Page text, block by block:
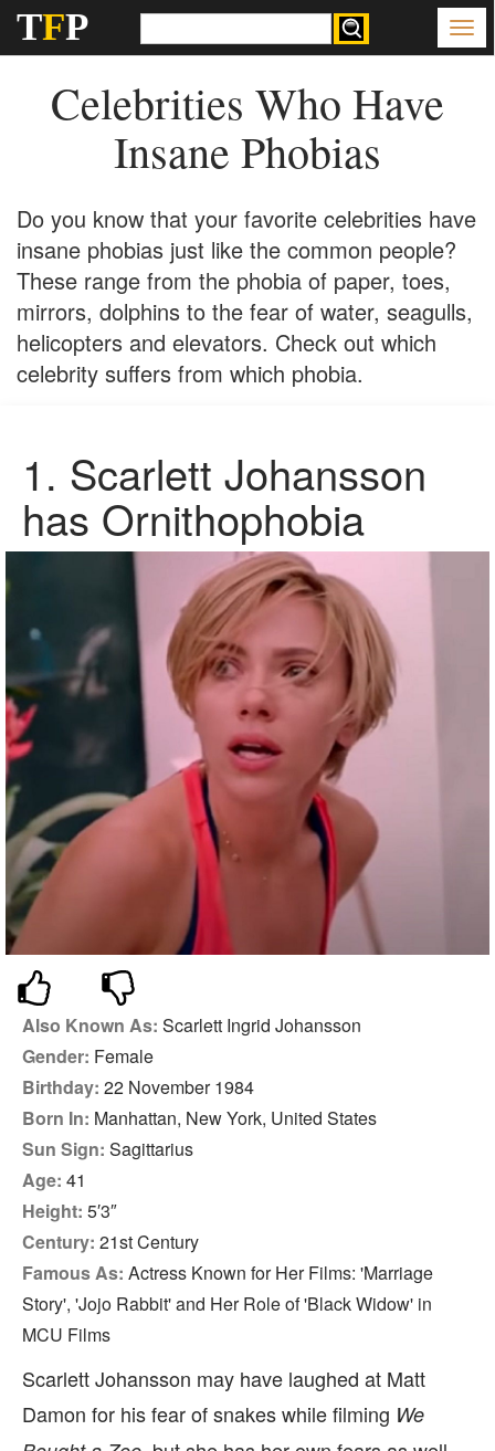
TFP
Celebrities Who Have
Insane Phobias
Do you know that your favorite celebrities have
insane phobias just like the common people?
These range from the phobia of paper, toes,
mirrors, dolphins to the fear of water, seagulls,
helicopters and elevators. Check out which
celebrity suffers from which phobia.
1. Scarlett Johansson
has Ornithophobia
Also Known As: Scarlett Ingrid Johansson
Gender: Female
Birthday: 22 November 1984
Born In: Manhattan, New York, United States
Sun Sign: Sagittarius
Age: 41
Height: 5′3″
Century: 21st Century
Famous As: Actress Known for Her Films: 'Marriage
Story', 'Jojo Rabbit' and Her Role of 'Black Widow' in
MCU Films
Scarlett Johansson may have laughed at Matt
Damon for his fear of snakes while filming We